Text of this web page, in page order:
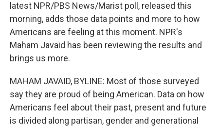
latest NPR/PBS News/Marist poll, released this
morning, adds those data points and more to how
Americans are feeling at this moment. NPR's
Maham Javaid has been reviewing the results and
brings us more.
MAHAM JAVAID, BYLINE: Most of those surveyed
say they are proud of being American. Data on how
Americans feel about their past, present and future
is divided along partisan, gender and generational